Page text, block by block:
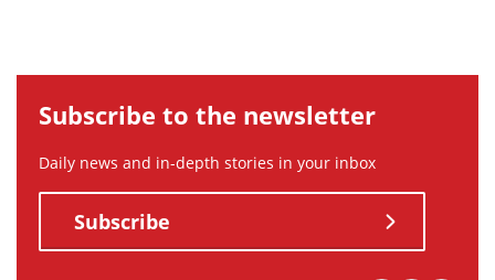
Subscribe to the newsletter
Daily news and in-depth stories in your inbox
Subscribe